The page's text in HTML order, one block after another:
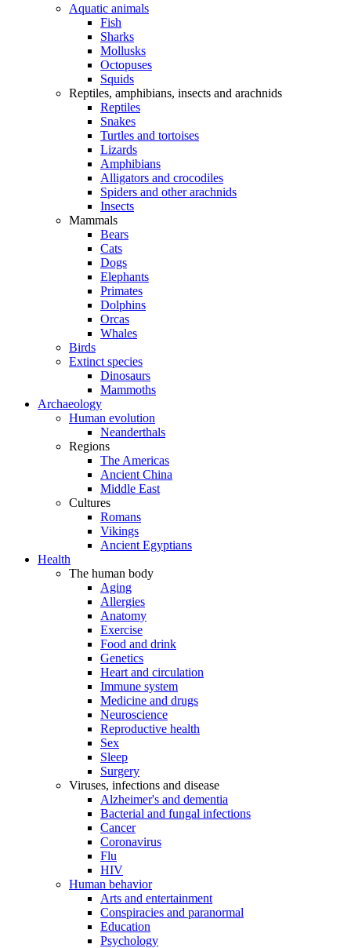
Aquatic animals
Fish
Sharks
Mollusks
Octopuses
Squids
Reptiles, amphibians, insects and arachnids
Reptiles
Snakes
Turtles and tortoises
Lizards
Amphibians
Alligators and crocodiles
Spiders and other arachnids
Insects
Mammals
Bears
Cats
Dogs
Elephants
Primates
Dolphins
Orcas
Whales
Birds
Extinct species
Dinosaurs
Mammoths
Archaeology
Human evolution
Neanderthals
Regions
The Americas
Ancient China
Middle East
Cultures
Romans
Vikings
Ancient Egyptians
Health
The human body
Aging
Allergies
Anatomy
Exercise
Food and drink
Genetics
Heart and circulation
Immune system
Medicine and drugs
Neuroscience
Reproductive health
Sex
Sleep
Surgery
Viruses, infections and disease
Alzheimer's and dementia
Bacterial and fungal infections
Cancer
Coronavirus
Flu
HIV
Human behavior
Arts and entertainment
Conspiracies and paranormal
Education
Psychology